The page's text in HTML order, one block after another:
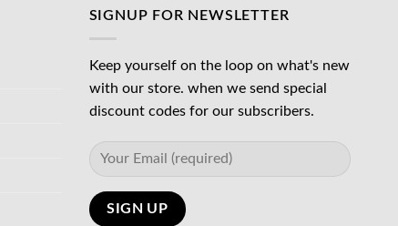
SIGNUP FOR NEWSLETTER
Keep yourself on the loop on what's new
with our store. when we send special
discount codes for our subscribers.